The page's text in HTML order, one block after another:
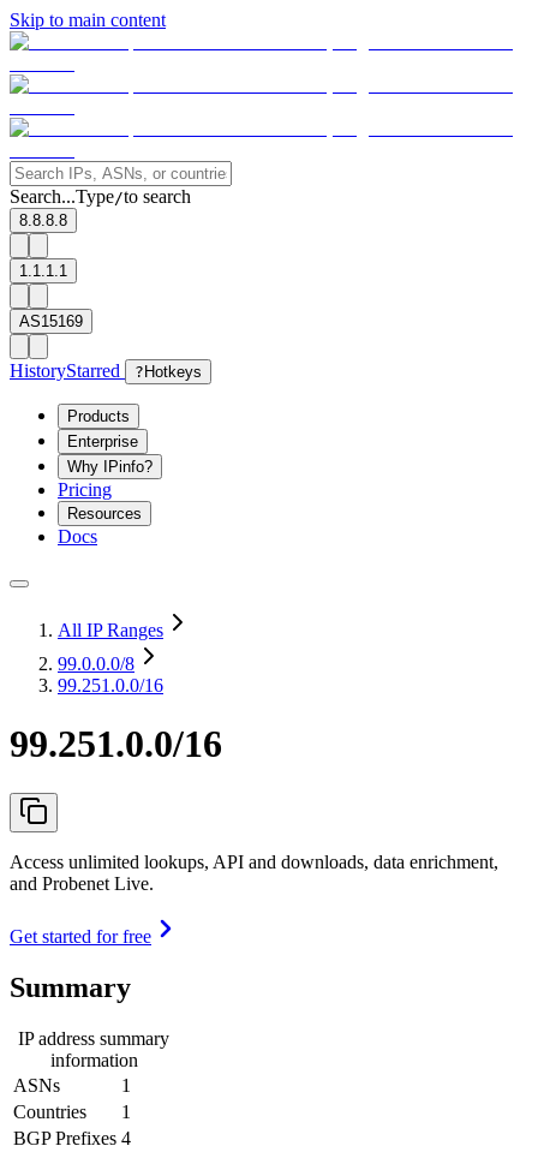
Skip to main content
Search...Type/to search
8.8.8.8
1.1.1.1
AS15169
HistoryStarred ? Hotkeys
Products
Enterprise
Why IPinfo?
Pricing
Resources
Docs
All IP Ranges
99.0.0.0/8
99.251.0.0/16
99.251.0.0/16
Access unlimited lookups, API and downloads, data enrichment,
and Probenet Live.
Get started for free
Summary
IP address summary
information
ASNs
1
Countries
1
BGP Prefixes 4